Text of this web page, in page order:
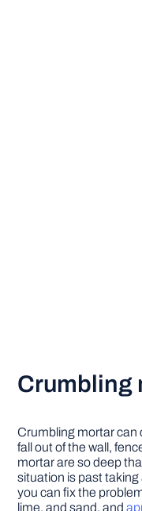
Crumbling
Crumbling mortar can
fall out of the wall,
mortar are so deep
situation is past taking
you can fix the
lime, and sand, and